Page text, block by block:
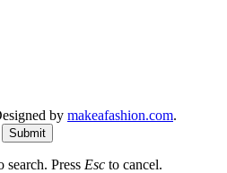
by makeafashion.com.
Submit
search. Press Esc to cancel.